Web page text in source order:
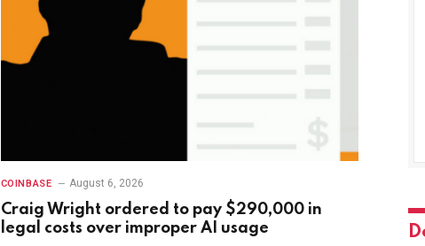
COINBASE August 6, 2026
Craig Wright ordered to pay $290,000 in
legal costs over improper AI usage